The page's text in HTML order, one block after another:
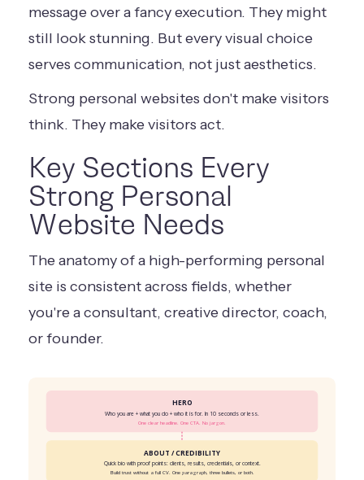
message over a fancy execution. They might
still look stunning. But every visual choice
serves communication, not just aesthetics.
Strong personal websites don't make visitors
think. They make visitors act.
Key Sections Every
Strong Personal
Website Needs
The anatomy of a high-performing personal
site is consistent across fields, whether
you're a consultant, creative director, coach,
or founder.
HERO
Who you are + what you do + who it is for. In 10 seconds or less.
One clear headline. One CTA. No jargon.
ABOUT / CREDIBILITY
Quick bio with proof points: clients, results, credentials, or context.
Build trust without a full CV. One paragraph, three bullets, or both.